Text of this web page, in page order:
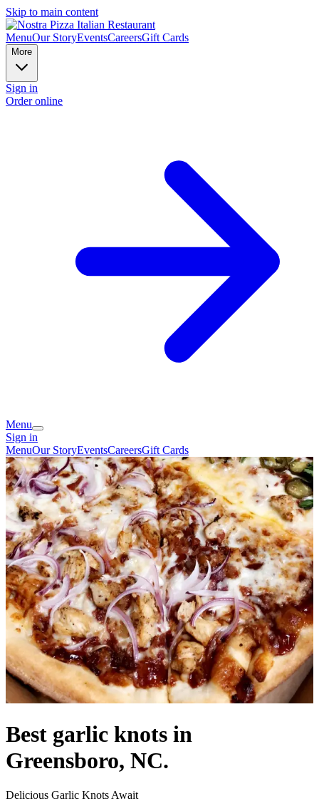
Skip to main content
MenuOur StoryEventsCareersGift Cards
More
Sign in
Order online
Menu
Sign in
MenuOur StoryEventsCareersGift Cards
Best garlic knots in
Greensboro, NC.
Delicious Garlic Knots Await